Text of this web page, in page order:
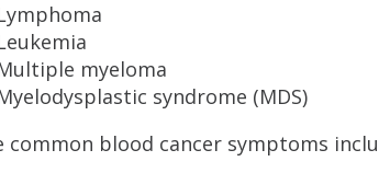
myeloma
syndrome (MDS)
common blood cancer symptoms